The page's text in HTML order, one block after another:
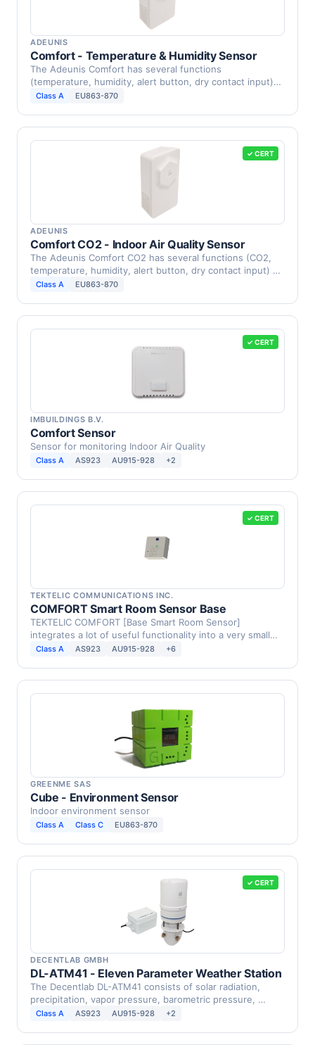
ADEUNIS
Comfort - Temperature & Humidity Sensor
The Adeunis Comfort has several functions
(temperature, humidity, alert button, dry contact input)
optimizing …
Class A EU863-870
✓ CERT
ADEUNIS
Comfort CO2 - Indoor Air Quality Sensor
The Adeunis Comfort CO2 has several functions (CO2,
temperature, humidity, alert button, dry contact input) …
Class A EU863-870
✓ CERT
IMBUILDINGS B.V.
Comfort Sensor
Sensor for monitoring Indoor Air Quality
Class A AS923 AU915-928 +2
✓ CERT
TEKTELIC COMMUNICATIONS INC.
COMFORT Smart Room Sensor Base
TEKTELIC COMFORT [Base Smart Room Sensor]
integrates a lot of useful functionality into a very small
form …
Class A AS923 AU915-928 +6
GREENME SAS
Cube - Environment Sensor
Indoor environment sensor
Class A Class C EU863-870
✓ CERT
DECENTLAB GMBH
DL-ATM41 - Eleven Parameter Weather Station
The Decentlab DL-ATM41 consists of solar radiation,
precipitation, vapor pressure, barometric pressure, …
Class A AS923 AU915-928 +2